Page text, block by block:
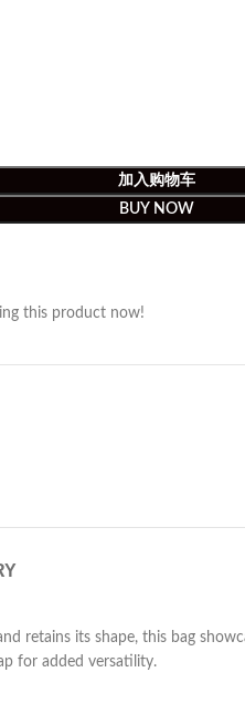
加入购物车
BUY NOW
this product now!
retains its shape, this bag
for added versatility.